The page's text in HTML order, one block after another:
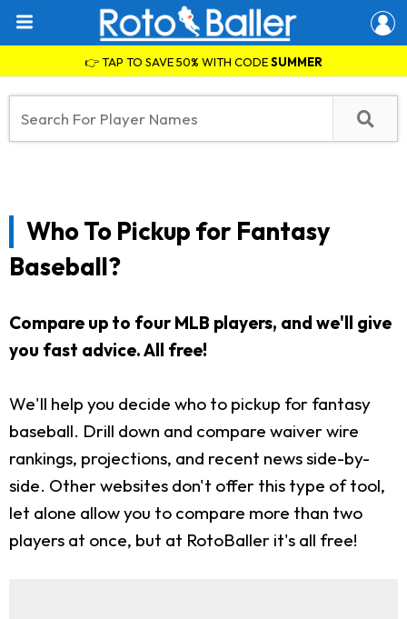
👉 TAP TO SAVE 50% WITH CODESUMMER
Who To Pickup for Fantasy
Baseball?
Compare up to four MLB players, and we'll give
you fast advice. All free!
We'll help you decide who to pickup for fantasy
baseball. Drill down and compare waiver wire
rankings, projections, and recent news side-by-
side. Other websites don't offer this type of tool,
let alone allow you to compare more than two
players at once, but at RotoBaller it's all free!